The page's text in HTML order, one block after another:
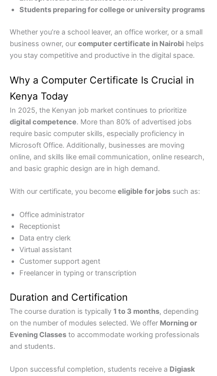
Students preparing for college or university programs
Whether you’re a school leaver, an office worker, or a small
business owner, our computer certificate in Nairobi helps
you stay competitive and productive in the digital space.
Why a Computer Certificate Is Crucial in
Kenya Today
In 2025, the Kenyan job market continues to prioritize
digital competence. More than 80% of advertised jobs
require basic computer skills, especially proficiency in
Microsoft Office. Additionally, businesses are moving
online, and skills like email communication, online research,
and basic graphic design are in high demand.
With our certificate, you become eligible for jobs such as:
Office administrator
Receptionist
Data entry clerk
Virtual assistant
Customer support agent
Freelancer in typing or transcription
Duration and Certification
The course duration is typically 1 to 3 months, depending
on the number of modules selected. We offer Morning or
Evening Classes to accommodate working professionals
and students.
Upon successful completion, students receive a Digiask